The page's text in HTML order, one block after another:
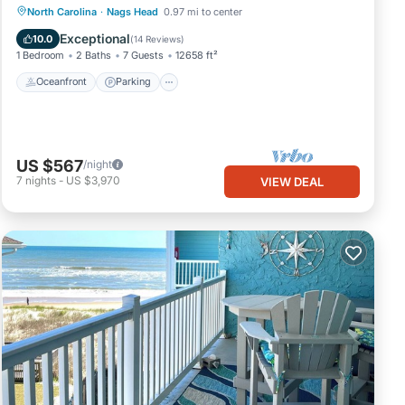
North Carolina · Nags Head 0.97 mi to center
10.0 Exceptional(14 Reviews)
1 Bedroom 2 Baths 7 Guests 12658 ft²
Oceanfront Parking
Oceanfront Parking
Ocean View
View
US $567/night
7 nights - US $3,970 VIEW DEAL